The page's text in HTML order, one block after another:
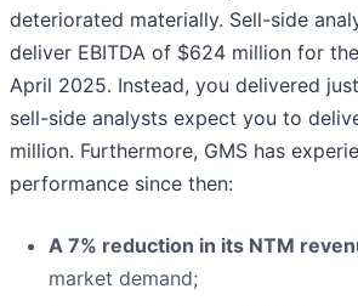
deteriorated materially. Sell-side
deliver EBITDA of $624 million for
April 2025. Instead, you delivered
sell-side analysts expect you to
million. Furthermore, GMS has
performance since then:
A 7% reduction in its NTM
market demand;